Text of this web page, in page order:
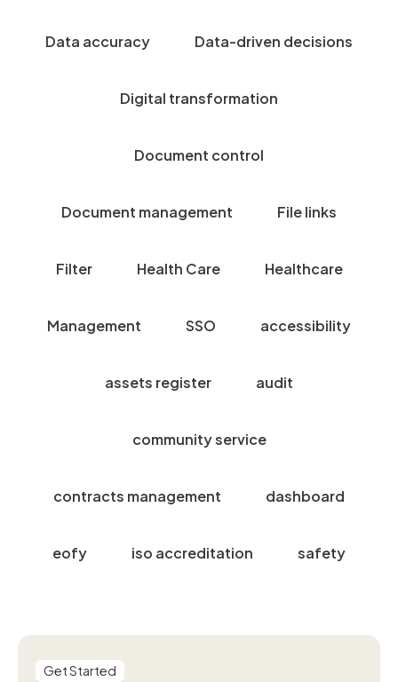
Data accuracy Data-driven decisions
Digital transformation
Document control
Document management File links
Filter Health Care Healthcare
Management SSO accessibility
assets register audit
community service
contracts management dashboard
eofy iso accreditation safety
Get Started